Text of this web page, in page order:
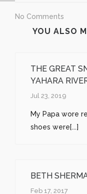
No Comments
YOU ALSO
THE GREAT
YAHARA
Jul 23, 2019
My Papa wore
shoes were[...]
BETH
Feb 17, 2017